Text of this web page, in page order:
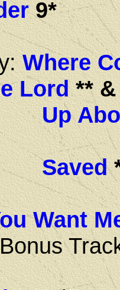
9*
Where
Lord** &
Up
Saved
Want